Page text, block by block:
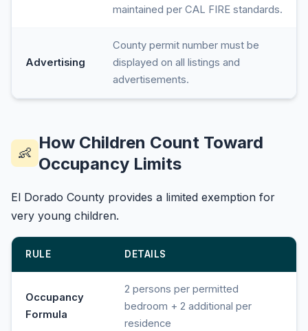
maintained per CAL FIRE standards.
Advertising
County permit number must be
displayed on all listings and
advertisements.
👶
How Children Count Toward
Occupancy Limits
El Dorado County provides a limited exemption for
very young children.
RULE DETAILS
Occupancy
Formula
2 persons per permitted
bedroom + 2 additional per
residence